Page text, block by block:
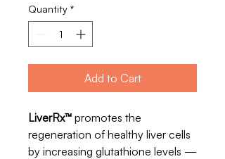
Quantity *
Add to Cart
LiverRx™ promotes the
regeneration of healthy liver cells
by increasing glutathione levels —